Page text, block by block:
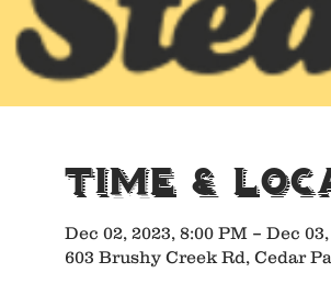
Time &
Dec 02, 2023, 8:00 PM – Dec
603 Brushy Creek Rd, Cedar